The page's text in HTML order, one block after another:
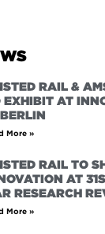
RAIL &
EXHIBIT AT
More »
RAIL TO
AT
RESEARCH
More »